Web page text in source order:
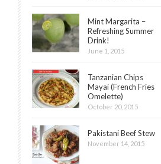
Mint Margarita –
Refreshing Summer
Drink!
June 1, 2015
Tanzanian Chips
Mayai (French Fries
Omelette)
October 20, 2015
Pakistani Beef Stew
November 14, 2015